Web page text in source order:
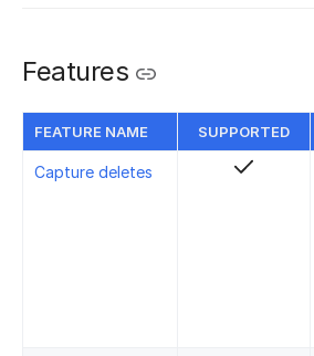
Features
FEATURE NAME SUPPORTED
Capture deletes